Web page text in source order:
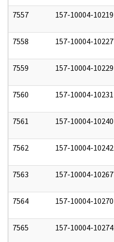
7557 157-10004-10219
7558 157-10004-10227
7559 157-10004-10229
7560 157-10004-10231
7561 157-10004-10240
7562 157-10004-10242
7563 157-10004-10267
7564 157-10004-10270
7565 157-10004-10274